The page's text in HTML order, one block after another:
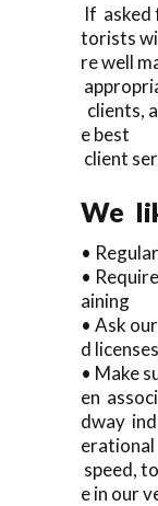
If asked
torists
re well
clients,
e best
client
We
•
•
aining
• Ask
d
• Make
en
dway
erational
speed,
e in our